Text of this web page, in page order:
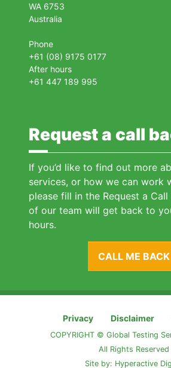
WA 6753
Australia
Phone
+61 (08) 9175 0177
After hours
+61 447 189 995
Request a call
If you’d like to find out more
services, or how we can work
please fill in the Request a
of our team will get back to
hours.
CALL ME BACK
Privacy Disclaimer
COPYRIGHT © Global Testing
All Rights Reserved
Site by: Hyperactive